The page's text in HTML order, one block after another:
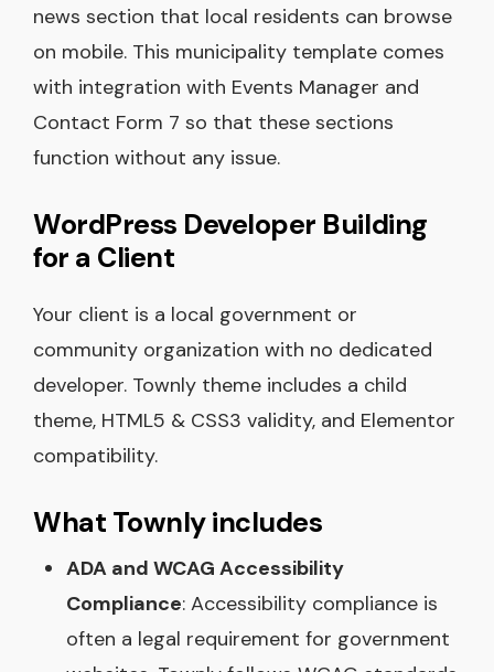
news section that local residents can browse
on mobile. This municipality template comes
with integration with Events Manager and
Contact Form 7 so that these sections
function without any issue.
WordPress Developer Building
for a Client
Your client is a local government or
community organization with no dedicated
developer. Townly theme includes a child
theme, HTML5 & CSS3 validity, and Elementor
compatibility.
What Townly includes
ADA and WCAG Accessibility
Compliance: Accessibility compliance is
often a legal requirement for government